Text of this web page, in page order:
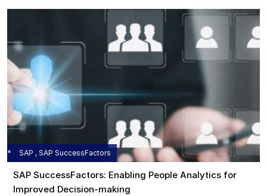
SAP , SAP SuccessFactors
SAP SuccessFactors: Enabling People Analytics for
Improved Decision-making